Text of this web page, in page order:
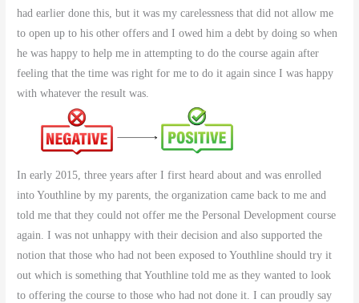
had earlier done this, but it was my carelessness that did not allow me
to open up to his other offers and I owed him a debt by doing so when
he was happy to help me in attempting to do the course again after
feeling that the time was right for me to do it again since I was happy
with whatever the result was.
In early 2015, three years after I first heard about and was enrolled
into Youthline by my parents, the organization came back to me and
told me that they could not offer me the Personal Development course
again. I was not unhappy with their decision and also supported the
notion that those who had not been exposed to Youthline should try it
out which is something that Youthline told me as they wanted to look
to offering the course to those who had not done it. I can proudly say